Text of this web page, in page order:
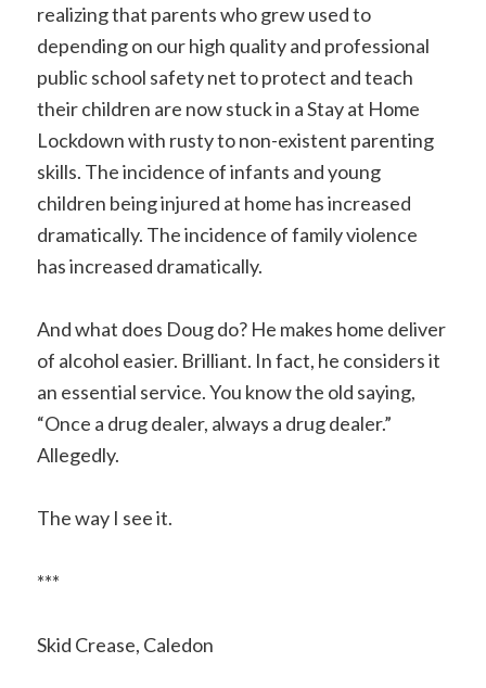
realizing that parents who grew used to
depending on our high quality and professional
public school safety net to protect and teach
their children are now stuck in a Stay at Home
Lockdown with rusty to non-existent parenting
skills. The incidence of infants and young
children being injured at home has increased
dramatically. The incidence of family violence
has increased dramatically.
And what does Doug do? He makes home deliver
of alcohol easier. Brilliant. In fact, he considers it
an essential service. You know the old saying,
“Once a drug dealer, always a drug dealer.”
Allegedly.
The way I see it.
***
Skid Crease, Caledon